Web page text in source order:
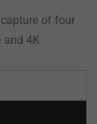
of four
and 4K